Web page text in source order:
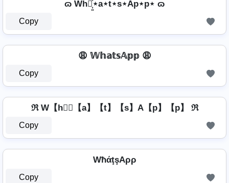
ɷ Wh⋆͎͍͐⋆a⋆t⋆s⋆Ap⋆p⋆ ɷ
Copy
😩 𝕎𝕙𝕒𝕥𝕤𝔸𝕡𝕡 😩
Copy
ℜ W【h】⃣【a】【t】【s】A【p】【p】 ℜ
Copy
WħάţşAρρ
Copy